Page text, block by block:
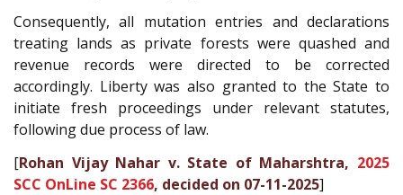
Consequently, all mutation entries and declarations
treating lands as private forests were quashed and
revenue records were directed to be corrected
accordingly. Liberty was also granted to the State to
initiate fresh proceedings under relevant statutes,
following due process of law.
[Rohan Vijay Nahar v. State of Maharshtra, 2025
SCC OnLine SC 2366, decided on 07-11-2025]